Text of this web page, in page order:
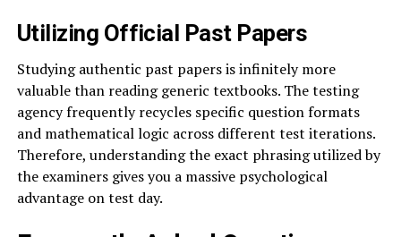
Utilizing Official Past Papers
Studying authentic past papers is infinitely more
valuable than reading generic textbooks. The testing
agency frequently recycles specific question formats
and mathematical logic across different test iterations.
Therefore, understanding the exact phrasing utilized by
the examiners gives you a massive psychological
advantage on test day.